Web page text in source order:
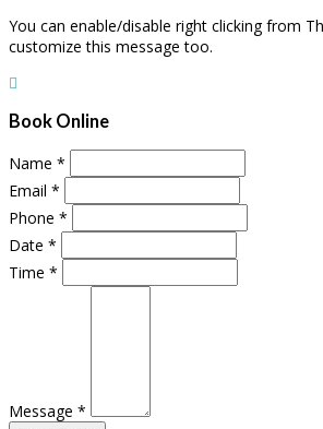
You can enable/disable right clicking from
customize this message too.
Book Online
Name *
Email *
Phone *
Date *
Time *
Message *